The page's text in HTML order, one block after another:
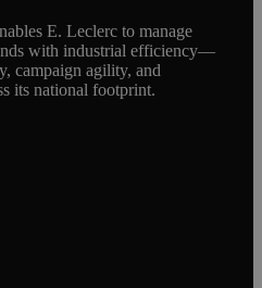
E. Leclerc to manage
with industrial efficiency—
campaign agility, and
its national footprint.